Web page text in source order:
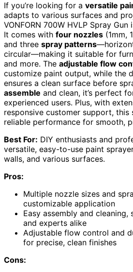
If you’re looking for a versatile
adapts to various surfaces and
VONFORN 700W HVLP Spray
It comes with four nozzles (1mm,
and three spray patterns
circular—making it suitable for
and more. The adjustable flow
customize paint output, while the
ensures a clean surface before
assemble and clean, it’s perfect
experienced users. Plus, with
responsive customer support, this
reliable performance for smooth,
Best For: DIY enthusiasts and
versatile, easy-to-use paint
walls, and various surfaces.
Pros:
Multiple nozzle sizes and
customizable application
Easy assembly and
and experts alike
Adjustable flow control and
for precise, clean finishes
Cons: